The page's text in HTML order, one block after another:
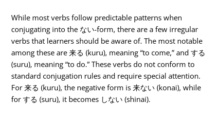
While most verbs follow predictable patterns when
conjugating into the ない-form, there are a few irregular
verbs that learners should be aware of. The most notable
among these are 来る (kuru), meaning “to come,” and する
(suru), meaning “to do.” These verbs do not conform to
standard conjugation rules and require special attention.
For 来る (kuru), the negative form is 来ない (konai), while
for する (suru), it becomes しない (shinai).